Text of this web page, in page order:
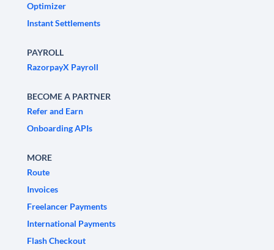
Optimizer
Instant Settlements
PAYROLL
RazorpayX Payroll
BECOME A PARTNER
Refer and Earn
Onboarding APIs
MORE
Route
Invoices
Freelancer Payments
International Payments
Flash Checkout